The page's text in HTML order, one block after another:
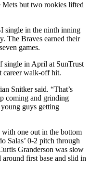
Mets but two rookies lifted
single in the ninth inning
The Braves earned their
games.
single in April at SunTrust
career walk-off hit.
Snitker said. “That’s
coming and grinding
guys getting
one out in the bottom
Salas’ 0-2 pitch through
Granderson was slow
around first base and slid in